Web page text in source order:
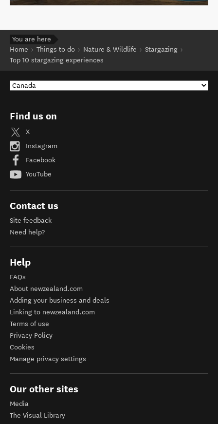
You are here
Home
Things to do Nature & Wildlife
Stargazing
Top 10 stargazing experiences
Find us on
X
Instagram
Facebook
YouTube
Contact us
Site feedback
Need help?
Help
FAQs
About newzealand.com
Adding your business and deals
Linking to newzealand.com
Terms of use
Privacy Policy
Cookies
Manage privacy settings
Our other sites
Media
The Visual Library